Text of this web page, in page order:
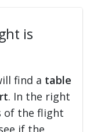
is
find a table
. In the right
of the flight
if the